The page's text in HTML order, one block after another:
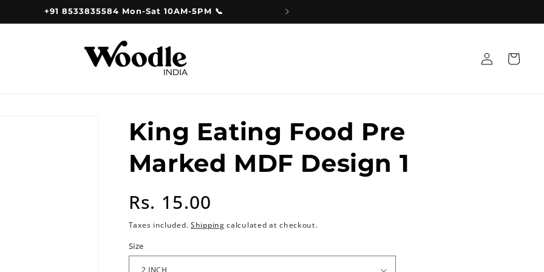
+91 8533835584 Mon-Sat 10AM-5PM 📞
Log
in
Cart
King Eating Food Pre
Marked MDF Design 1
Regular
price
Rs. 15.00
Taxes included. Shipping calculated at checkout.
Size